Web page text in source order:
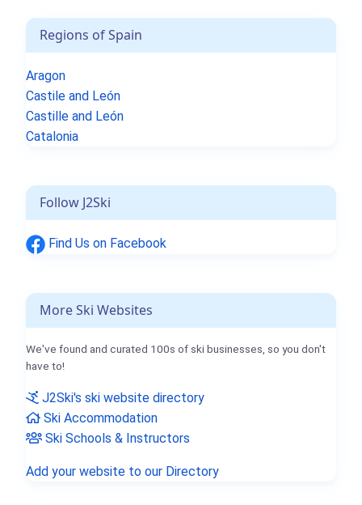
Regions of Spain
Aragon
Castile and León
Castille and León
Catalonia
Follow J2Ski
Find Us on Facebook
More Ski Websites
We've found and curated 100s of ski businesses, so you don't
have to!
J2Ski's ski website directory
Ski Accommodation
Ski Schools & Instructors
Add your website to our Directory